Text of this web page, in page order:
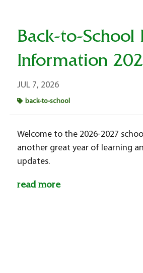
Back-to-School
Information
JUL 7, 2026
back-to-school
Welcome to the 2026-2027
another great year of learning
updates.
read more